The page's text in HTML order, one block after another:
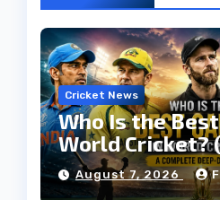
Cricket News
Who Is the
World Cricket?
August 7, 2026